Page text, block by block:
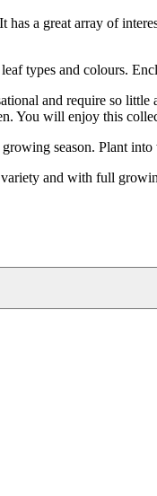
a great array of
types and colours.
and require so
You will enjoy this
season. Plant
and with full